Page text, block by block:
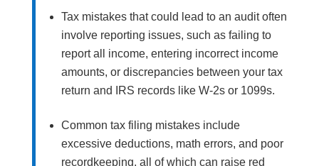
Tax mistakes that could lead to an audit often
involve reporting issues, such as failing to
report all income, entering incorrect income
amounts, or discrepancies between your tax
return and IRS records like W-2s or 1099s.
Common tax filing mistakes include
excessive deductions, math errors, and poor
recordkeeping, all of which can raise red